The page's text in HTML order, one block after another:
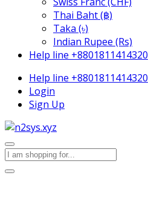
Thai Baht (฿)
Taka (৳)
Indian Rupee (Rs)
Help line +8801811414320
Help line +8801811414320
Login
Sign Up